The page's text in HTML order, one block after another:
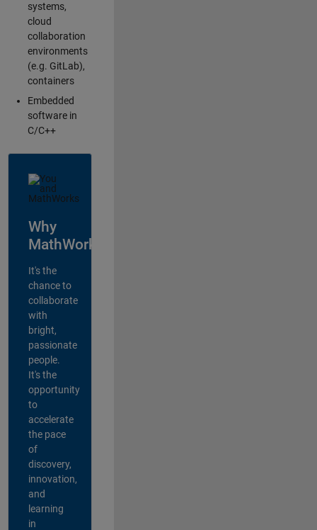
systems,
cloud
collaboration
environments
(e.g. GitLab),
containers
Embedded
software in
C/C++
Why
MathWorks?
It's the
chance to
collaborate
with
bright,
passionate
people.
It's the
opportunity
to
accelerate
the pace
of
discovery,
innovation,
and
learning
in